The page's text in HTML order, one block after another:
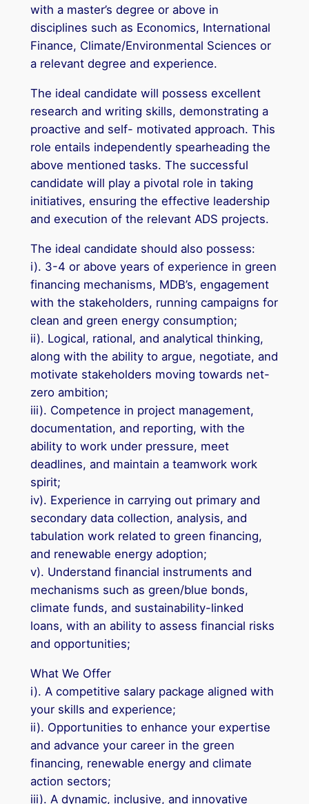
with a master’s degree or above in
disciplines such as Economics, International
Finance, Climate/Environmental Sciences or
a relevant degree and experience.
The ideal candidate will possess excellent
research and writing skills, demonstrating a
proactive and self- motivated approach. This
role entails independently spearheading the
above mentioned tasks. The successful
candidate will play a pivotal role in taking
initiatives, ensuring the effective leadership
and execution of the relevant ADS projects.
The ideal candidate should also possess:
i). 3-4 or above years of experience in green
financing mechanisms, MDB’s, engagement
with the stakeholders, running campaigns for
clean and green energy consumption;
ii). Logical, rational, and analytical thinking,
along with the ability to argue, negotiate, and
motivate stakeholders moving towards net-
zero ambition;
iii). Competence in project management,
documentation, and reporting, with the
ability to work under pressure, meet
deadlines, and maintain a teamwork work
spirit;
iv). Experience in carrying out primary and
secondary data collection, analysis, and
tabulation work related to green financing,
and renewable energy adoption;
v). Understand financial instruments and
mechanisms such as green/blue bonds,
climate funds, and sustainability-linked
loans, with an ability to assess financial risks
and opportunities;
What We Offer
i). A competitive salary package aligned with
your skills and experience;
ii). Opportunities to enhance your expertise
and advance your career in the green
financing, renewable energy and climate
action sectors;
iii). A dynamic, inclusive, and innovative